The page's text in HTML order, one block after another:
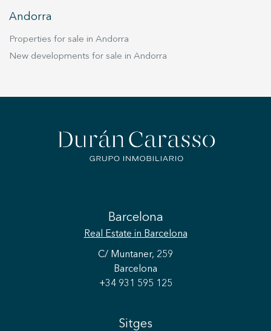
Andorra
Properties for sale in Andorra
New developments for sale in Andorra
Barcelona
Real Estate in Barcelona
C/ Muntaner, 259
Barcelona
+34 931 595 125
Sitges